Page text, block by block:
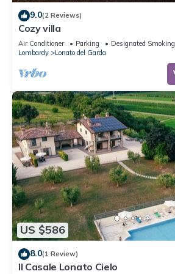
9.0(2 Reviews)
Cozy villa
Air Conditioner Parking
Designated
Lombardy
Lonato del Garda
US $586
8.0(1 Review)
Il Casale Lonato Cielo